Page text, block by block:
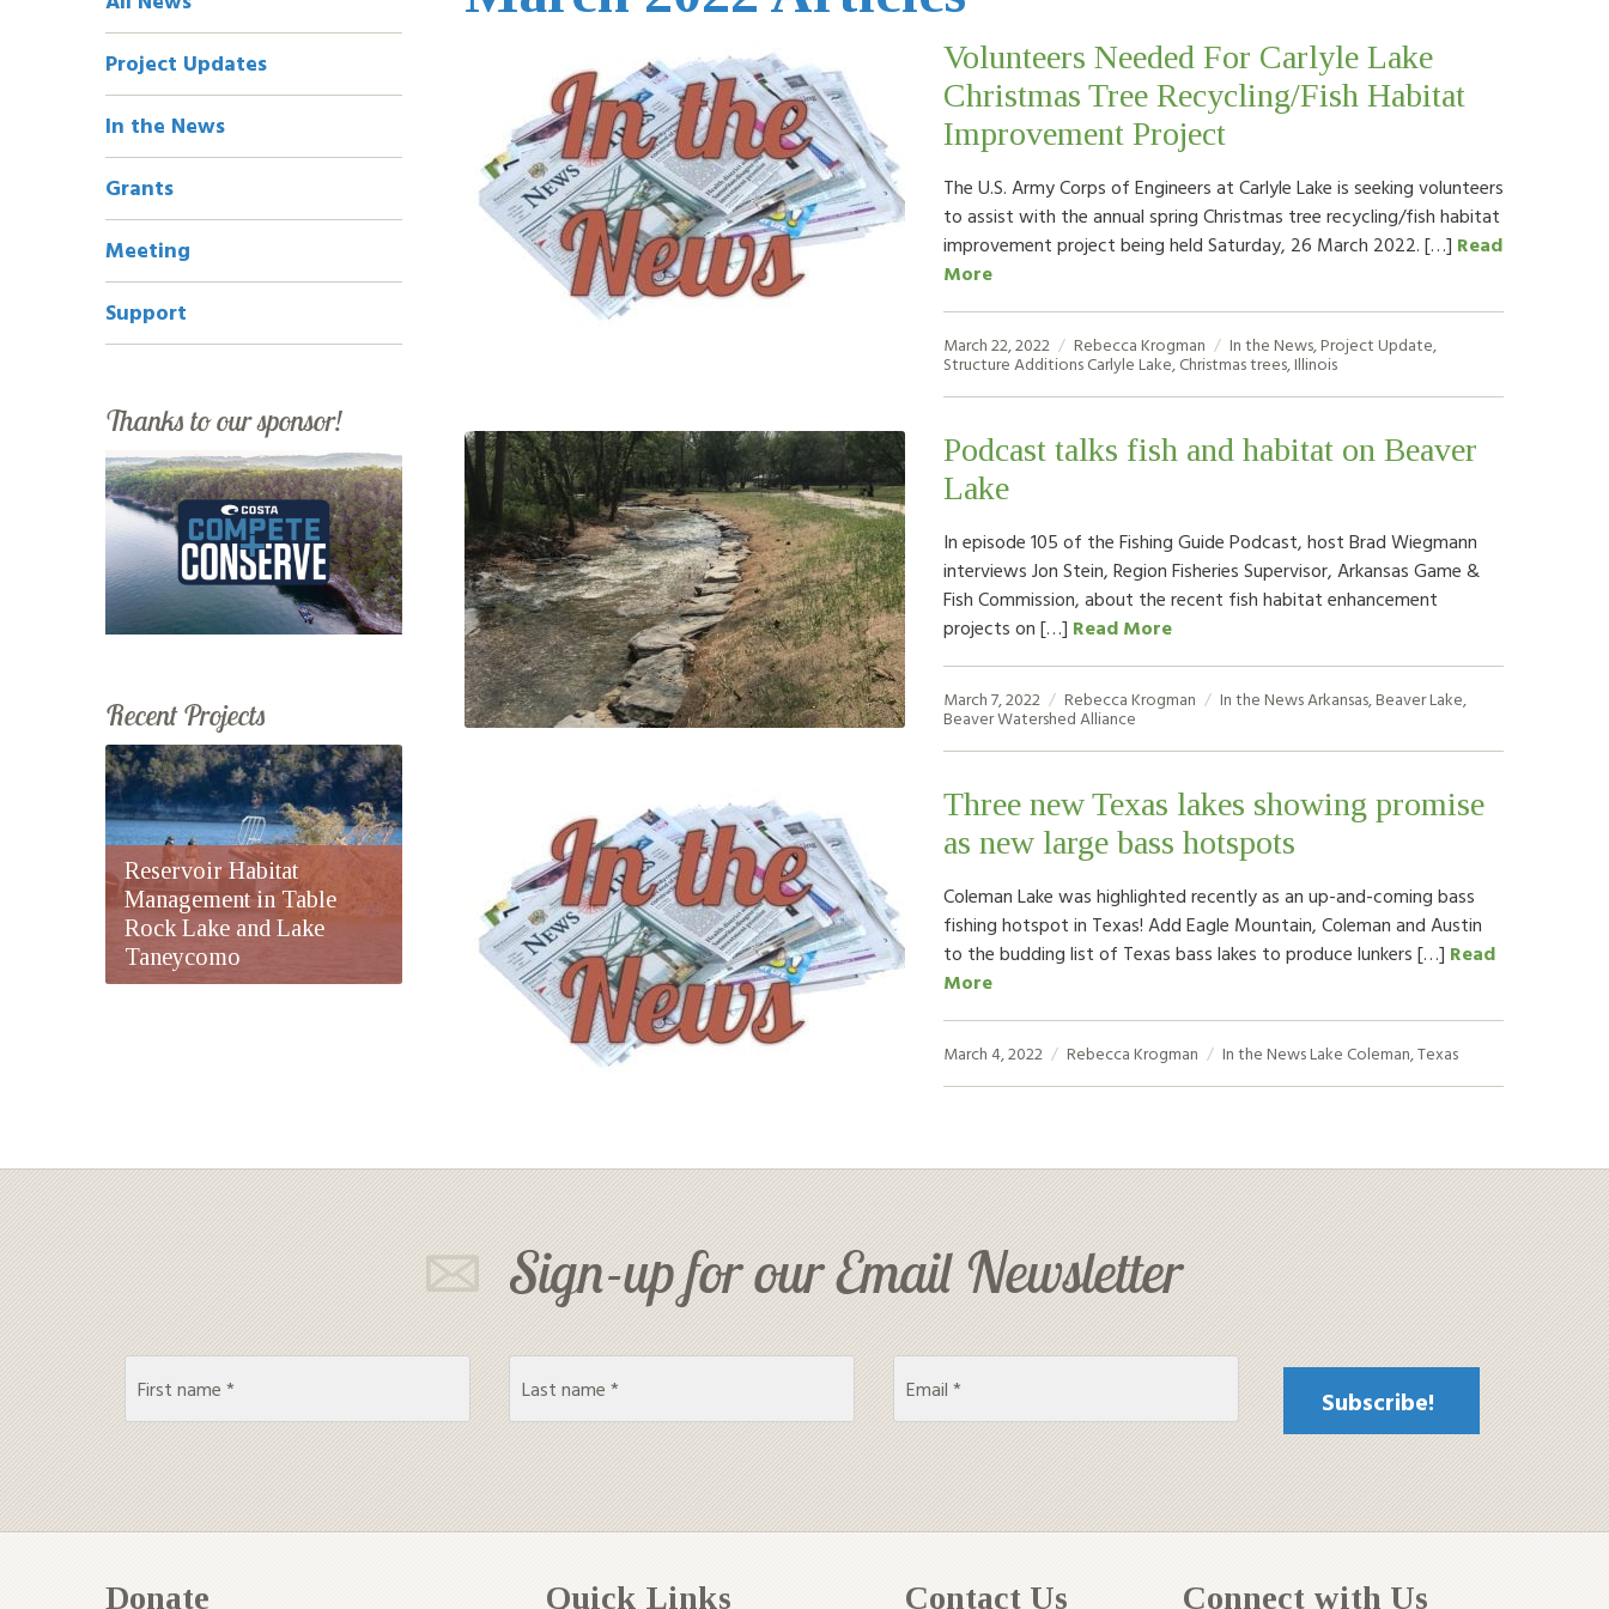
Volunteers Needed For Carlyle Lake
Christmas Tree Recycling/Fish Habitat
Improvement Project
The U.S. Army Corps of Engineers at Carlyle Lake is seeking volunteers
to assist with the annual spring Christmas tree recycling/fish habitat
improvement project being held Saturday, 26 March 2022. […] Read
More
March 22, 2022 Rebecca Krogman In the News,Project Update,
Structure Additions Carlyle Lake,Christmas trees,Illinois
Podcast talks fish and habitat on Beaver
Lake
In episode 105 of the Fishing Guide Podcast, host Brad Wiegmann
interviews Jon Stein, Region Fisheries Supervisor, Arkansas Game &
Fish Commission, about the recent fish habitat enhancement
projects on […] Read More
March 7, 2022 Rebecca Krogman In the NewsArkansas,Beaver Lake,
Beaver Watershed Alliance
Three new Texas lakes showing promise
as new large bass hotspots
Coleman Lake was highlighted recently as an up-and-coming bass
fishing hotspot in Texas! Add Eagle Mountain, Coleman and Austin
to the budding list of Texas bass lakes to produce lunkers […] Read
More
March 4, 2022 Rebecca Krogman In the NewsLake Coleman,Texas
Navigation
Project Updates
In the News
Grants
Meeting
Support
Thanks to our sponsor!
Recent Projects
Reservoir Habitat
Management in Table
Rock Lake and Lake
Taneycomo
Sign-up for our Email Newsletter
Donate Quick Links Contact Us Connect with Us